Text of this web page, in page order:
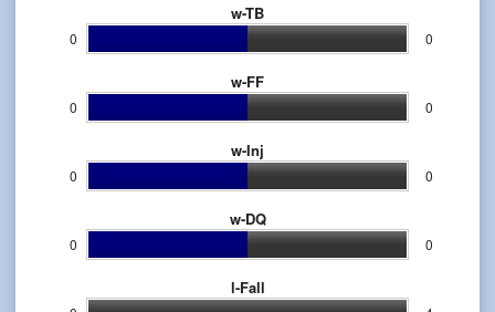
w-TB
0 0
w-FF
0 0
w-Inj
0 0
w-DQ
0 0
l-Fall